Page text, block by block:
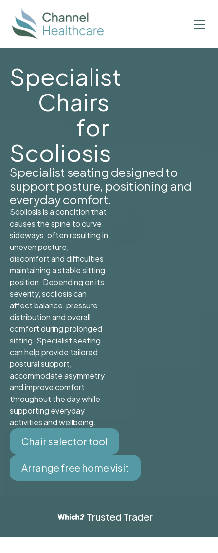
Specialist
Chairs
for
Scoliosis
Specialist seating designed to
support posture, positioning and
everyday comfort.
Scoliosis is a condition that
causes the spine to curve
sideways, often resulting in
uneven posture,
discomfort and difficulties
maintaining a stable sitting
position. Depending on its
severity, scoliosis can
affect balance, pressure
distribution and overall
comfort during prolonged
sitting. Specialist seating
can help provide tailored
postural support,
accommodate asymmetry
and improve comfort
throughout the day while
supporting everyday
activities and wellbeing.
Chair selector tool
Arrange free home visit
Trusted Trader